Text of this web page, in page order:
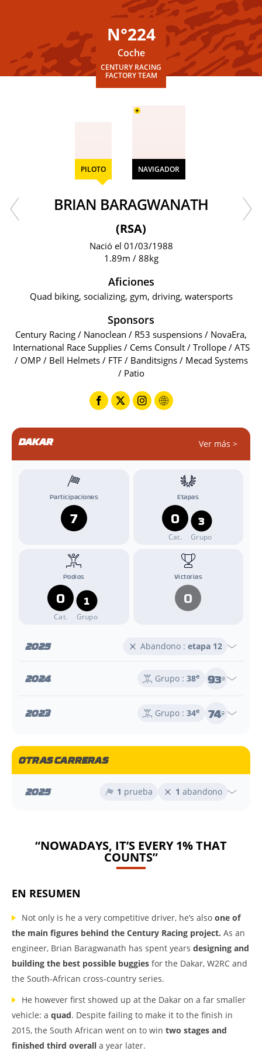
N°224
Coche
CENTURY RACING
FACTORY TEAM
PILOTO NAVIGADOR
+
BRIAN BARAGWANATH
(RSA)
Nació el 01/03/1988
1.89m / 88kg
Aficiones
Quad biking, socializing, gym, driving, watersports
Sponsors
Century Racing / Nanoclean / R53 suspensions / NovaEra,
International Race Supplies / Cems Consult / Trollope / ATS
/ OMP / Bell Helmets / FTF / Banditsigns / Mecad Systems
/ Patio
DAKAR Ver más >
Participaciones
7
Etapas
0
Cat.
3
Grupo
Podios
0
Cat.
1
Grupo
Victorias
0
2025 Abandono : etapa 12
2024 Grupo : 38e 93e
2023 Grupo : 34e 74e
OTRAS CARRERAS
2025 1 prueba 1 abandono
“NOWADAYS, IT’S EVERY 1% THAT
COUNTS”
EN RESUMEN
Not only is he a very competitive driver, he’s also one of
the main figures behind the Century Racing project. As an
engineer, Brian Baragwanath has spent years designing and
building the best possible buggies for the Dakar, W2RC and
the South-African cross-country series.
He however first showed up at the Dakar on a far smaller
vehicle: a quad. Despite failing to make it to the finish in
2015, the South African went on to win two stages and
finished third overall a year later.